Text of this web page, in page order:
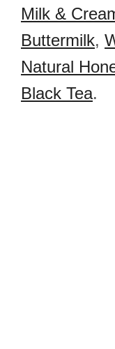
Milk &
Buttermilk,
Natural
Black Tea.